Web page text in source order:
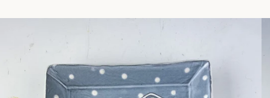
PinterestInstagram
SEARCH